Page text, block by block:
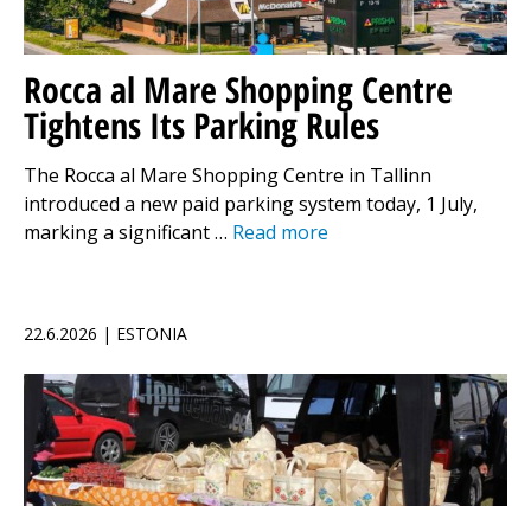
Rocca al Mare Shopping Centre
Tightens Its Parking Rules
The Rocca al Mare Shopping Centre in Tallinn
introduced a new paid parking system today, 1 July,
marking a significant … Read more
22.6.2026 | ESTONIA